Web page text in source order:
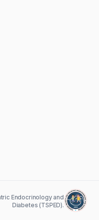
Endocrinology and
Diabetes (TSPED).